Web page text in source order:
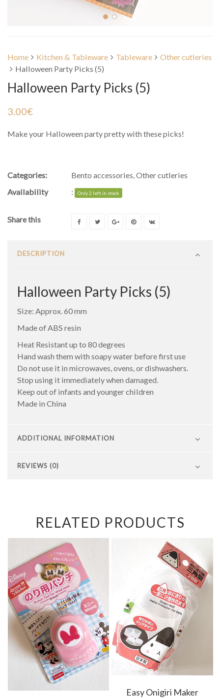
Home Kitchen & Tableware Tableware
Other cutleries
Halloween Party Picks (5)
Halloween Party Picks (5)
3.00€
Make your Halloween party pretty with these picks!
Categories: Bento accessories,Other cutleries
Availability
: Only 2 left in stock
Share this
DESCRIPTION
Halloween Party Picks (5)
Size: Approx. 60 mm
Made of ABS resin
Heat Resistant up to 80 degrees
Hand wash them with soapy water before first use
Do not use it in microwaves, ovens, or dishwashers.
Stop using it immediately when damaged.
Keep out of infants and younger children
Made in China
ADDITIONAL INFORMATION
REVIEWS (0)
RELATED PRODUCTS
Easy Onigiri Maker